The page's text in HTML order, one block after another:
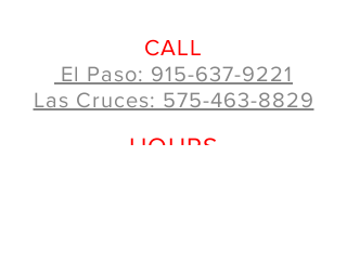
CALL
El Paso: 915-637-9221
Las Cruces: 575-463-8829
HOURS